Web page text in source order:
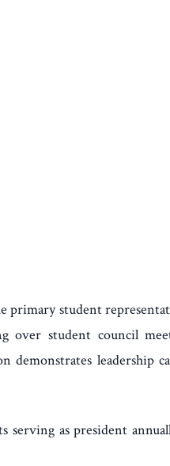
primary student
over student council
leadership
as president